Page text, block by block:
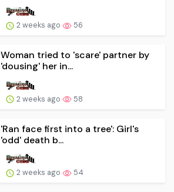
2 weeks ago 56
Woman tried to 'scare' partner by
'dousing' her in...
2 weeks ago 58
'Ran face first into a tree': Girl's
'odd' death b...
2 weeks ago 54